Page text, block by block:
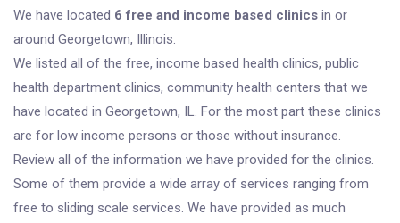
We have located 6 free and income based clinics in or
around Georgetown, Illinois.
We listed all of the free, income based health clinics, public
health department clinics, community health centers that we
have located in Georgetown, IL. For the most part these clinics
are for low income persons or those without insurance.
Review all of the information we have provided for the clinics.
Some of them provide a wide array of services ranging from
free to sliding scale services. We have provided as much